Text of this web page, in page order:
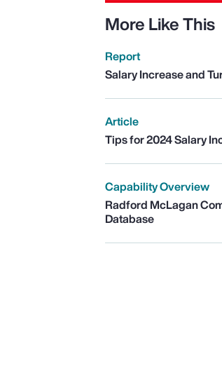
More Like This
Report
Salary Increase and
Article
Tips for 2024 Salary
Capability Overview
Radford McLagan
Database